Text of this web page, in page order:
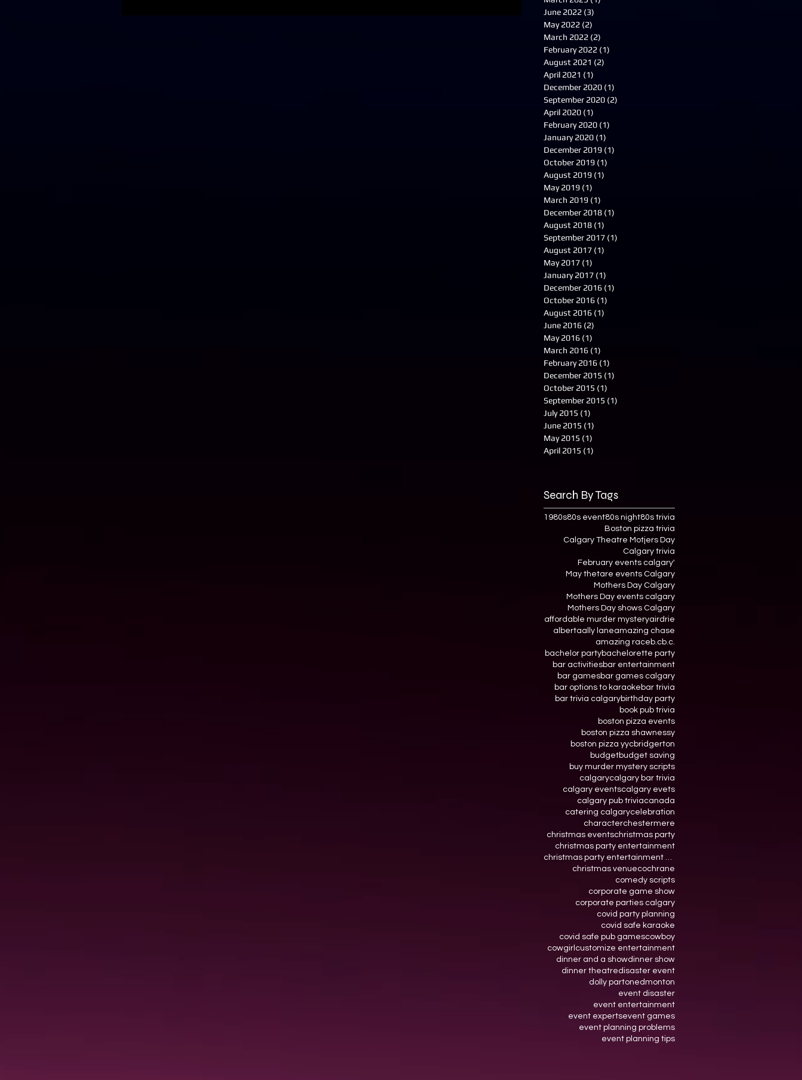
June 2022 (3)
May 2022 (2)
March 2022 (2)
February 2022 (1)
August 2021 (2)
April 2021 (1)
December 2020 (1)
September 2020 (2)
April 2020 (1)
February 2020 (1)
January 2020 (1)
December 2019 (1)
October 2019 (1)
August 2019 (1)
May 2019 (1)
March 2019 (1)
December 2018 (1)
August 2018 (1)
September 2017 (1)
August 2017 (1)
May 2017 (1)
January 2017 (1)
December 2016 (1)
October 2016 (1)
August 2016 (1)
June 2016 (2)
May 2016 (1)
March 2016 (1)
February 2016 (1)
December 2015 (1)
October 2015 (1)
September 2015 (1)
July 2015 (1)
June 2015 (1)
May 2015 (1)
April 2015 (1)
Search By Tags
1980s80s event80s night80s trivia
Boston pizza trivia
Calgary Theatre Motjers Day
Calgary trivia
February events calgary'
May thetare events Calgary
Mothers Day Calgary
Mothers Day events calgary
Mothers Day shows Calgary
affordable murder mysteryairdrie
albertaally laneamazing chase
amazing race b.cb.c.
bachelor partybachelorette party
bar activitiesbar entertainment
bar gamesbar games calgary
bar options to karaoke bar trivia
bar trivia calgarybirthday party
book pub trivia
boston pizza events
boston pizza shawnessy
boston pizza yycbridgerton
budgetbudget saving
buy murder mystery scripts
calgarycalgary bar trivia
calgary eventscalgary evets
calgary pub triviacanada
catering calgarycelebration
characterchestermere
christmas eventschristmas party
christmas party entertainment
christmas party entertainment calgary
christmas venuecochrane
comedy scripts
corporate game show
corporate parties calgary
covid party planning
covid safe karaoke
covid safe pub gamescowboy
cowgirl customize entertainment
dinner and a showdinner show
dinner theatredisaster event
dolly partonedmonton
event disaster
event entertainment
event expertsevent games
event planning problems
event planning tips